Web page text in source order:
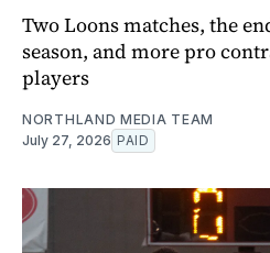
Two Loons matches, the
season, and more pro
players
NORTHLAND MEDIA TEAM
July 27, 2026 PAID